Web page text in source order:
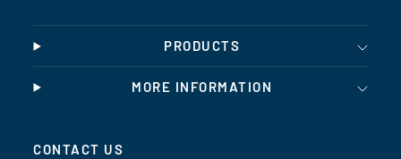
PRODUCTS
MORE INFORMATION
CONTACT US